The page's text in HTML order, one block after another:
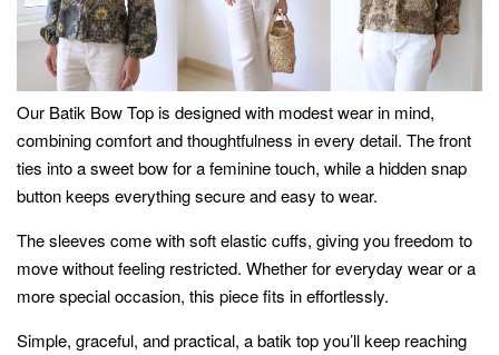
Our Batik Bow Top is designed with modest wear in mind,
combining comfort and thoughtfulness in every detail. The front
ties into a sweet bow for a feminine touch, while a hidden snap
button keeps everything secure and easy to wear.
The sleeves come with soft elastic cuffs, giving you freedom to
move without feeling restricted. Whether for everyday wear or a
more special occasion, this piece fits in effortlessly.
Simple, graceful, and practical, a batik top you’ll keep reaching